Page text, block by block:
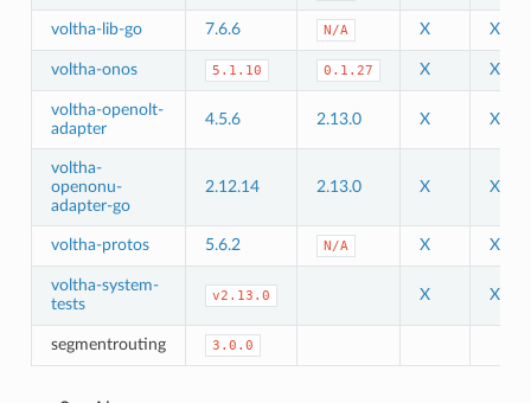
voltha-lib-go 7.6.6 N/A X X
voltha-onos 5.1.10 0.1.27 X X
voltha-openolt-
adapter
4.5.6 2.13.0 X X
voltha-
openonu-
adapter-go
2.12.14 2.13.0 X X
voltha-protos 5.6.2 N/A X X
voltha-system-
tests
v2.13.0 X X
segmentrouting 3.0.0